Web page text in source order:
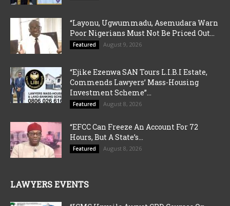
“Layonu, Ugwummadu, Asemudara Warn
Poor Nigerians Must Not Be Priced Out...
Featured August 9, 2026
“Ejike Ezenwa SAN Tours L.I.B.I Estate,
Commends Lawyers’ Mass-Housing
Investment Scheme”...
Featured August 8, 2026
“EFCC Can Freeze An Account For 72
Hours, But A State’s...
Featured August 8, 2026
LAWYERS EVENTS